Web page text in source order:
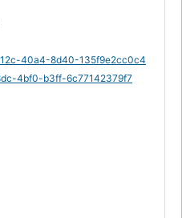
40a4-8d40-135f9e2cc0c4
4bf0-b3ff-6c77142379f7